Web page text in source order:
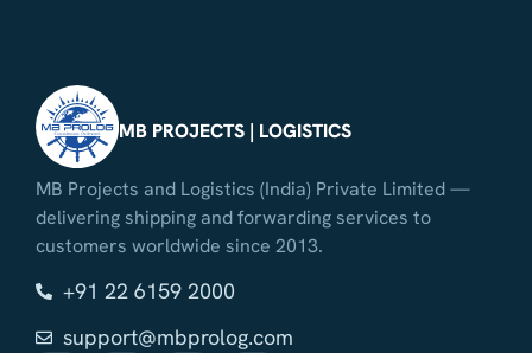
MB PROJECTS | LOGISTICS
MB Projects and Logistics (India) Private Limited —
delivering shipping and forwarding services to
customers worldwide since 2013.
+91 22 6159 2000
support@mbprolog.com